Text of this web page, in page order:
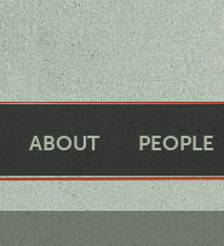
ABOUT PEOPLE